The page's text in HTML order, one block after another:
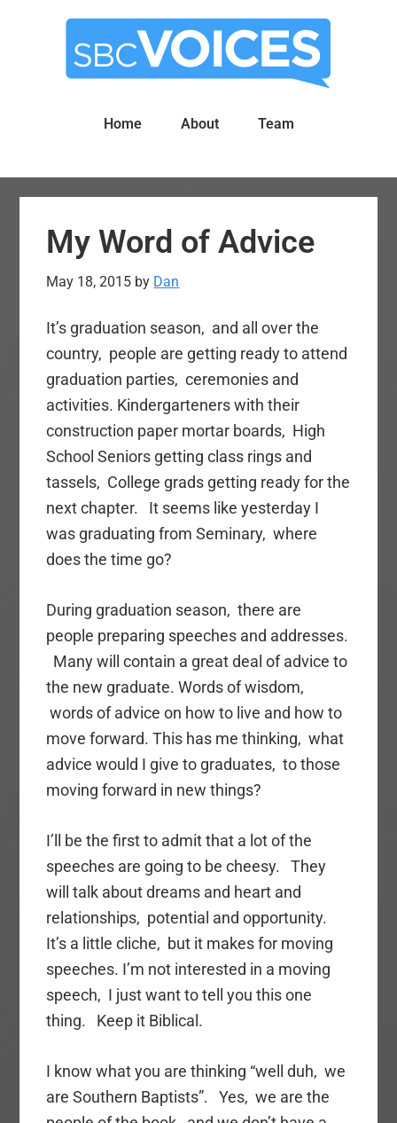
Home About Team
My Word of Advice
May 18, 2015 by Dan
It’s graduation season, and all over the
country, people are getting ready to attend
graduation parties, ceremonies and
activities. Kindergarteners with their
construction paper mortar boards, High
School Seniors getting class rings and
tassels, College grads getting ready for the
next chapter. It seems like yesterday I
was graduating from Seminary, where
does the time go?
During graduation season, there are
people preparing speeches and addresses.
Many will contain a great deal of advice to
the new graduate. Words of wisdom,
words of advice on how to live and how to
move forward. This has me thinking, what
advice would I give to graduates, to those
moving forward in new things?
I’ll be the first to admit that a lot of the
speeches are going to be cheesy. They
will talk about dreams and heart and
relationships, potential and opportunity.
It’s a little cliche, but it makes for moving
speeches. I’m not interested in a moving
speech, I just want to tell you this one
thing. Keep it Biblical.
I know what you are thinking “well duh, we
are Southern Baptists”. Yes, we are the